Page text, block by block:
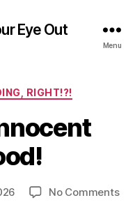
Eye Out
Menu
RIGHT!?!
No Commentson